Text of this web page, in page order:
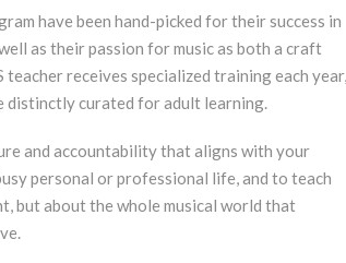
have been hand-picked for their success in
as their passion for music as both a craft
receives specialized training each year,
distinctly curated for adult learning.
and accountability that aligns with your
personal or professional life, and to teach
but about the whole musical world that